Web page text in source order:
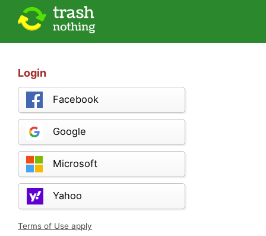
Login
Facebook
Google
Microsoft
Yahoo
Terms of Use apply